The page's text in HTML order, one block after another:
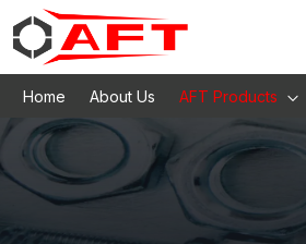
Home About Us AFT Products